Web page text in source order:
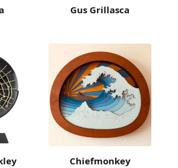
Gus Grillasca
Chiefmonkey